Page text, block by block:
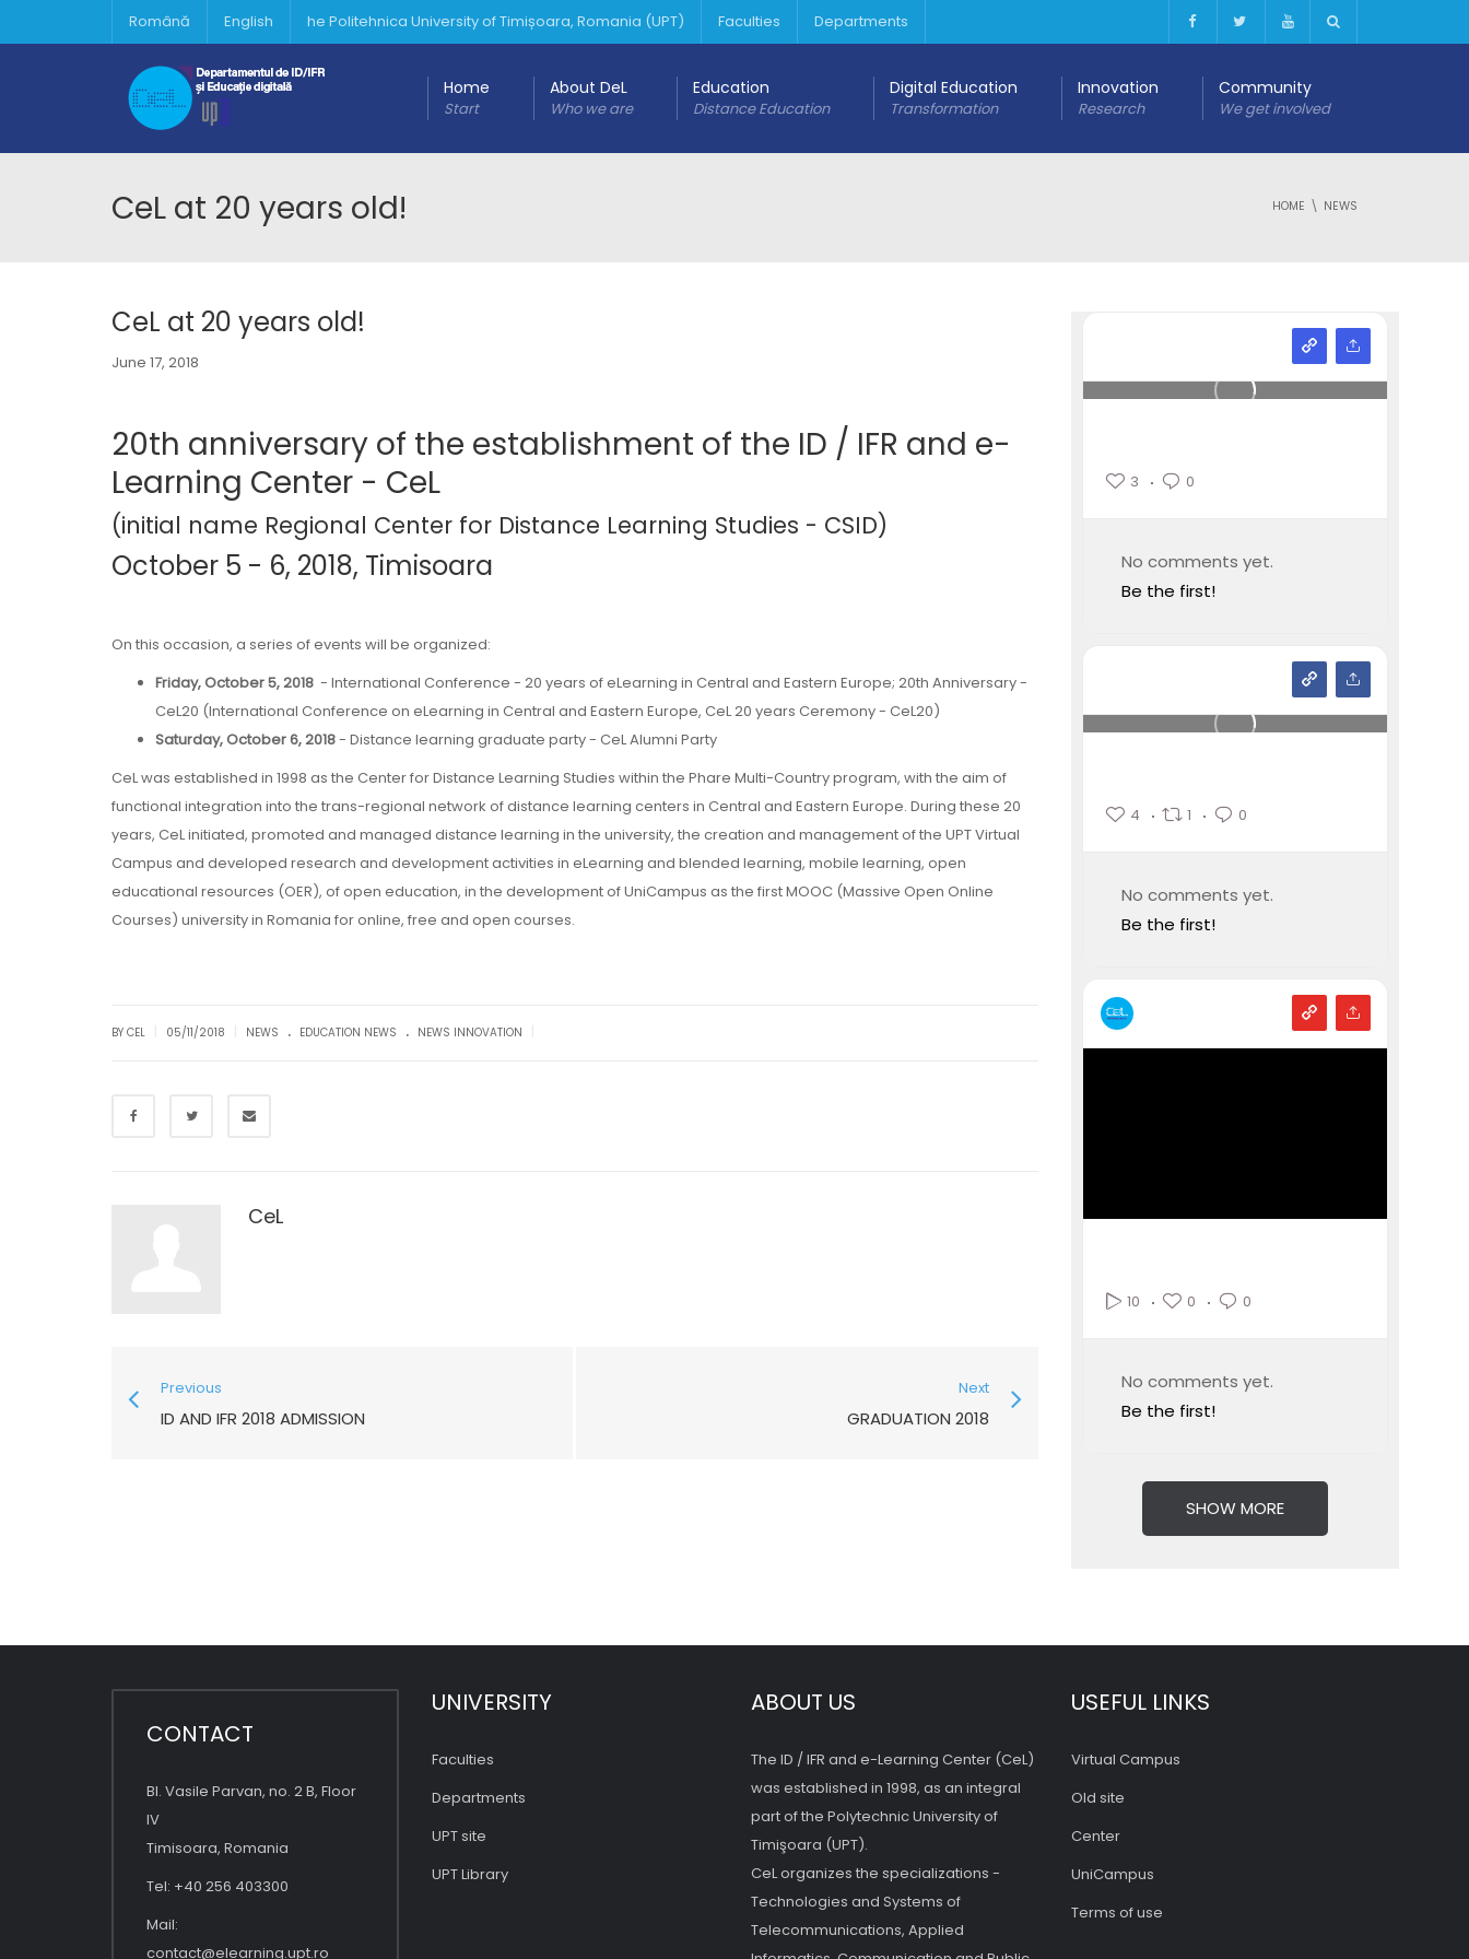
Română English he Politehnica University of Timișoara, Romania (UPT) Faculties Departments
Home
Start
About DeL
Who we are
Education
Distance Education
Digital Education
Transformation
Innovation
Research
Community
We get involved
CeL at 20 years old! HOME NEWS
CeL at 20 years old!
June 17, 2018
20th anniversary of the establishment of the ID / IFR and e-
Learning Center - CeL
(initial name Regional Center for Distance Learning Studies - CSID)
October 5 - 6, 2018, Timisoara
On this occasion, a series of events will be organized:
Friday, October 5, 2018 - International Conference - 20 years of eLearning in Central and Eastern Europe; 20th Anniversary -
CeL20 (International Conference on eLearning in Central and Eastern Europe, CeL 20 years Ceremony - CeL20)
Saturday, October 6, 2018- Distance learning graduate party - CeL Alumni Party
CeL was established in 1998 as the Center for Distance Learning Studies within the Phare Multi-Country program, with the aim of
functional integration into the trans-regional network of distance learning centers in Central and Eastern Europe. During these 20
years, CeL initiated, promoted and managed distance learning in the university, the creation and management of the UPT Virtual
Campus and developed research and development activities in eLearning and blended learning, mobile learning, open
educational resources (OER), of open education, in the development of UniCampus as the first MOOC (Massive Open Online
Courses) university in Romania for online, free and open courses.
BY CEL 05/11/2018 NEWS . EDUCATION NEWS . NEWS INNOVATION
CeL
Previous
ID AND IFR 2018 ADMISSION
Next
GRADUATION 2018
3 0
No comments yet.
Be the first!
4 1 0
No comments yet.
Be the first!
10 0 0
No comments yet.
Be the first!
SHOW MORE
CONTACT
Bl. Vasile Parvan, no. 2 B, Floor
IV
Timisoara, Romania
Tel: +40 256 403300
Mail:
contact@elearning.upt.ro
UNIVERSITY
Faculties
Departments
UPT site
UPT Library
ABOUT US
The ID / IFR and e-Learning Center (CeL)
was established in 1998, as an integral
part of the Polytechnic University of
Timişoara (UPT).
CeL organizes the specializations -
Technologies and Systems of
Telecommunications, Applied
USEFUL LINKS
Virtual Campus
Old site
Center
UniCampus
Terms of use